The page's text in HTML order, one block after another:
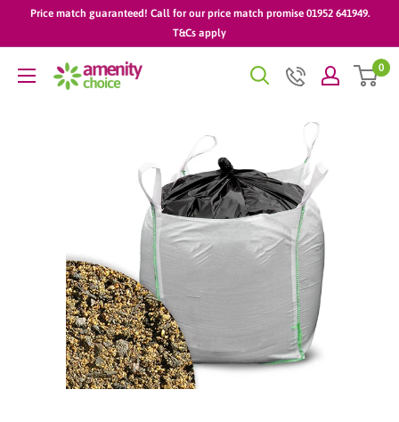
Price match guaranteed! Call for our price match promise 01952 641949.
T&Cs apply
AmenityChoice 0